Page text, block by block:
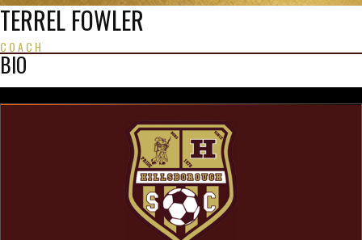
TERREL FOWLER
COACH
BIO